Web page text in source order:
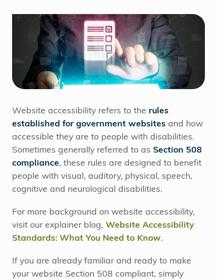
Website accessibility refers to the rules
established for government websites and how
accessible they are to people with disabilities.
Sometimes generally referred to as Section 508
compliance, these rules are designed to benefit
people with visual, auditory, physical, speech,
cognitive and neurological disabilities.
For more background on website accessibility,
visit our explainer blog, Website Accessibility
Standards: What You Need to Know.
If you are already familiar and ready to make
your website Section 508 compliant, simply